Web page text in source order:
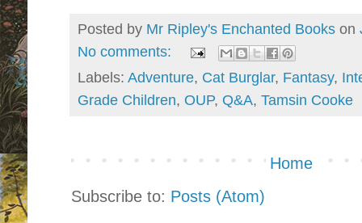
Posted by Mr Ripley's Enchanted Books on
No comments:
Labels: Adventure, Cat Burglar, Fantasy,
Grade Children, OUP, Q&A, Tamsin Cooke
Home
Subscribe to: Posts (Atom)